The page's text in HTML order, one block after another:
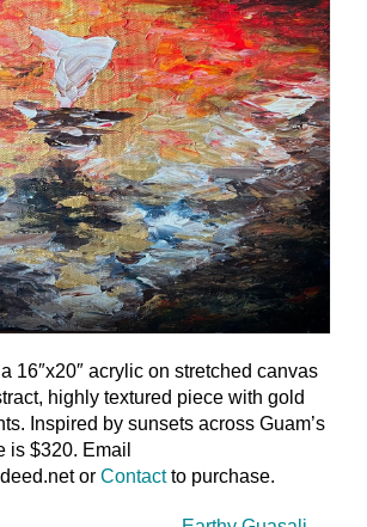
16″x20″ acrylic on stretched canvas
highly textured piece with gold
Inspired by sunsets across Guam’s
is $320. Email
or Contactto purchase.